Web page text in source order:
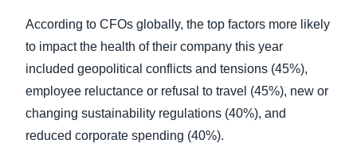
According to CFOs globally, the top factors more likely
to impact the health of their company this year
included geopolitical conflicts and tensions (45%),
employee reluctance or refusal to travel (45%), new or
changing sustainability regulations (40%), and
reduced corporate spending (40%).